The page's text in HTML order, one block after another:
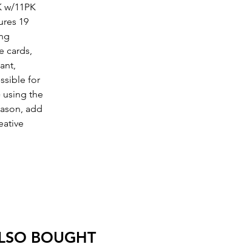
w/11PK
19
cards,
for
using the
add
BOUGHT